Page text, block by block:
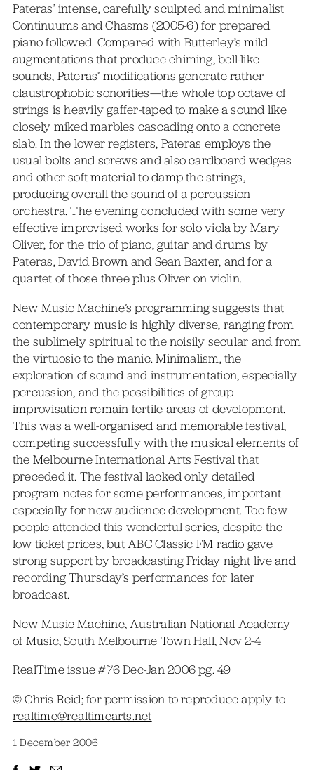
Pateras’ intense, carefully sculpted and minimalist
Continuums and Chasms (2005-6) for prepared
piano followed. Compared with Butterley’s mild
augmentations that produce chiming, bell-like
sounds, Pateras’ modifications generate rather
claustrophobic sonorities—the whole top octave of
strings is heavily gaffer-taped to make a sound like
closely miked marbles cascading onto a concrete
slab. In the lower registers, Pateras employs the
usual bolts and screws and also cardboard wedges
and other soft material to damp the strings,
producing overall the sound of a percussion
orchestra. The evening concluded with some very
effective improvised works for solo viola by Mary
Oliver, for the trio of piano, guitar and drums by
Pateras, David Brown and Sean Baxter, and for a
quartet of those three plus Oliver on violin.
New Music Machine’s programming suggests that
contemporary music is highly diverse, ranging from
the sublimely spiritual to the noisily secular and from
the virtuosic to the manic. Minimalism, the
exploration of sound and instrumentation, especially
percussion, and the possibilities of group
improvisation remain fertile areas of development.
This was a well-organised and memorable festival,
competing successfully with the musical elements of
the Melbourne International Arts Festival that
preceded it. The festival lacked only detailed
program notes for some performances, important
especially for new audience development. Too few
people attended this wonderful series, despite the
low ticket prices, but ABC Classic FM radio gave
strong support by broadcasting Friday night live and
recording Thursday’s performances for later
broadcast.
New Music Machine, Australian National Academy
of Music, South Melbourne Town Hall, Nov 2-4
RealTime issue #76 Dec-Jan 2006 pg. 49
© Chris Reid; for permission to reproduce apply to
realtime@realtimearts.net
1 December 2006